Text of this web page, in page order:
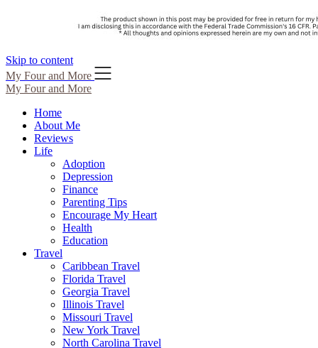
Skip to content
My Four and More
My Four and More
Home
About Me
Reviews
Life
Adoption
Depression
Finance
Parenting Tips
Encourage My Heart
Health
Education
Travel
Caribbean Travel
Florida Travel
Georgia Travel
Illinois Travel
Missouri Travel
New York Travel
North Carolina Travel